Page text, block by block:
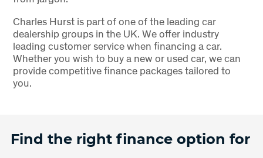
Charles Hurst is part of one of the leading car
dealership groups in the UK. We offer industry
leading customer service when financing a car.
Whether you wish to buy a new or used car, we can
provide competitive finance packages tailored to
you.
Find the right finance option for